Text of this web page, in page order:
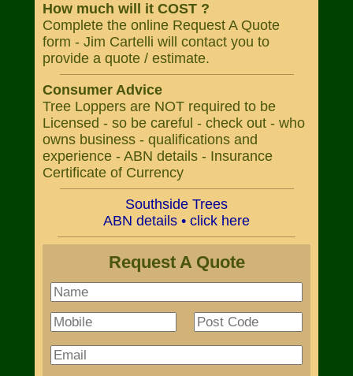
How much will it COST ?
Complete the online Request A Quote
form - Jim Cartelli will contact you to
provide a quote / estimate.
Consumer Advice
Tree Loppers are NOT required to be
Licensed - so be careful - check out - who
owns business - qualifications and
experience - ABN details - Insurance
Certificate of Currency
Southside Trees
ABN details • click here
Request A Quote